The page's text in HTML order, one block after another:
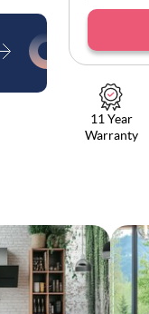
11 Year
Warranty